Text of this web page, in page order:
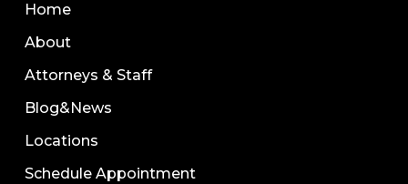
Home
About
Attorneys & Staff
Blog&News
Locations
Schedule Appointment